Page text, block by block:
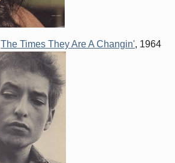
The Times They Are A Changin', 1964